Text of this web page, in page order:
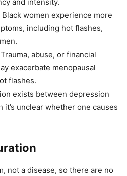
and intensity.
women experience more
including hot flashes,
Trauma, abuse, or financial
exacerbate menopausal
flashes.
exists between depression
it’s unclear whether one causes
not a disease, so there are no